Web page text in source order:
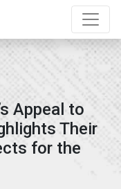
Appeal to
Their
for the